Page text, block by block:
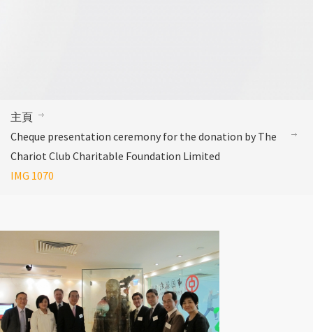
主頁
Cheque presentation ceremony for the donation by The
Chariot Club Charitable Foundation Limited
IMG 1070